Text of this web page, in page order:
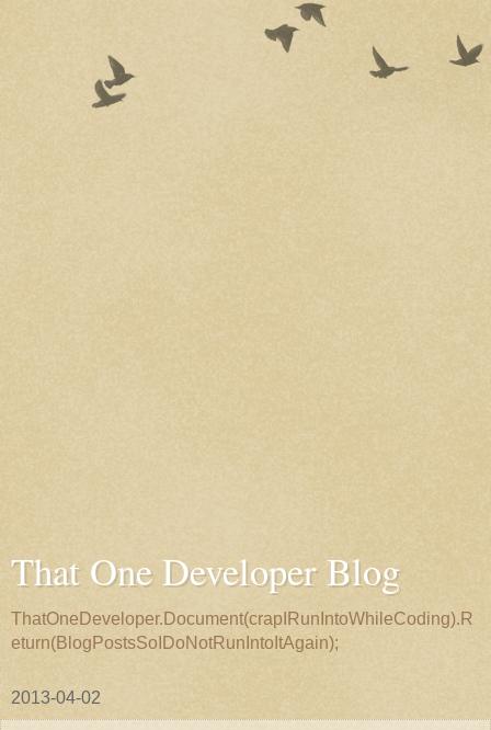
That One Developer Blog
ThatOneDeveloper.Document(crapIRunIntoWhileCoding).R
eturn(BlogPostsSoIDoNotRunIntoItAgain);
2013-04-02